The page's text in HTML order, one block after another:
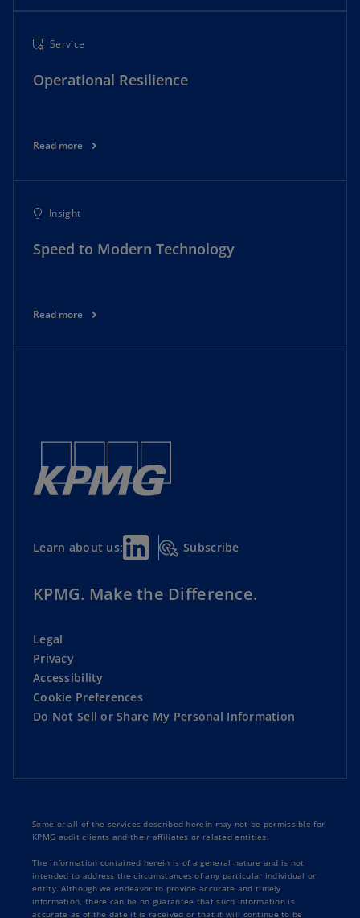
Service
Operational Resilience
Read more
Insight
Speed to Modern Technology
Read more
Learn about us: Subscribe
KPMG. Make the Difference.
Legal
Privacy
Accessibility
Cookie Preferences
Do Not Sell or Share My Personal Information
Some or all of the services described herein may not be permissible for
KPMG audit clients and their affiliates or related entities.
The information contained herein is of a general nature and is not
intended to address the circumstances of any particular individual or
entity. Although we endeavor to provide accurate and timely
information, there can be no guarantee that such information is
accurate as of the date it is received or that it will continue to be